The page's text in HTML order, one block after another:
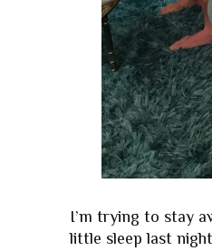
I’m trying to stay
little sleep last